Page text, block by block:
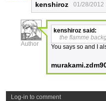
kenshiroz 01/28/2012
1
Author
kenshiroz said:
the flamme
You says so and I
Log-in to comment